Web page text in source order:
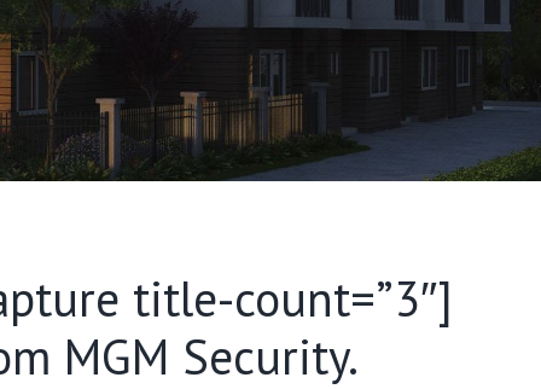
title-count=”3″]
MGM Security.